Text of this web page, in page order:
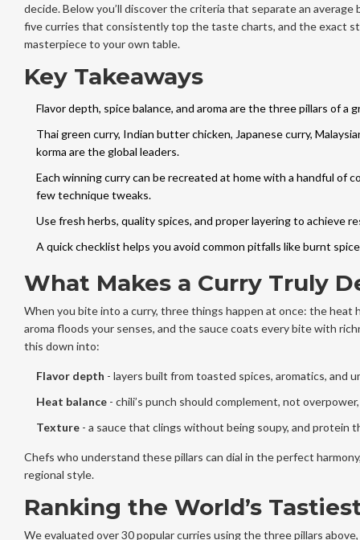
decide. Below you’ll discover the criteria that separate an average
five curries that consistently top the taste charts, and the exact
masterpiece to your own table.
Key Takeaways
Flavor depth, spice balance, and aroma are the three pillars of a
Thai green curry, Indian butter chicken, Japanese curry,
korma are the global leaders.
Each winning curry can be recreated at home with a handful of
few technique tweaks.
Use fresh herbs, quality spices, and proper layering to achieve
A quick checklist helps you avoid common pitfalls like burnt
What Makes a Curry Truly
When you bite into a curry, three things happen at once: the heat
aroma floods your senses, and the sauce coats every bite with
this down into:
Flavor depth - layers built from toasted spices, aromatics, and
Heat balance- chili’s punch should complement, not
Texture- a sauce that clings without being soupy, and protein
Chefs who understand these pillars can dial in the perfect
regional style.
Ranking the World’s
We evaluated over 30 popular curries using the three pillars